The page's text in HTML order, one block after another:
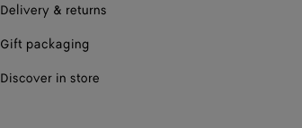
Delivery & returns
Gift packaging
Discover in store